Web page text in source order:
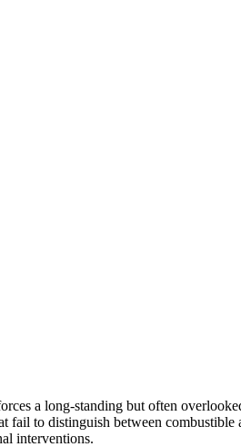
a long-standing but often
fail to distinguish between
interventions.